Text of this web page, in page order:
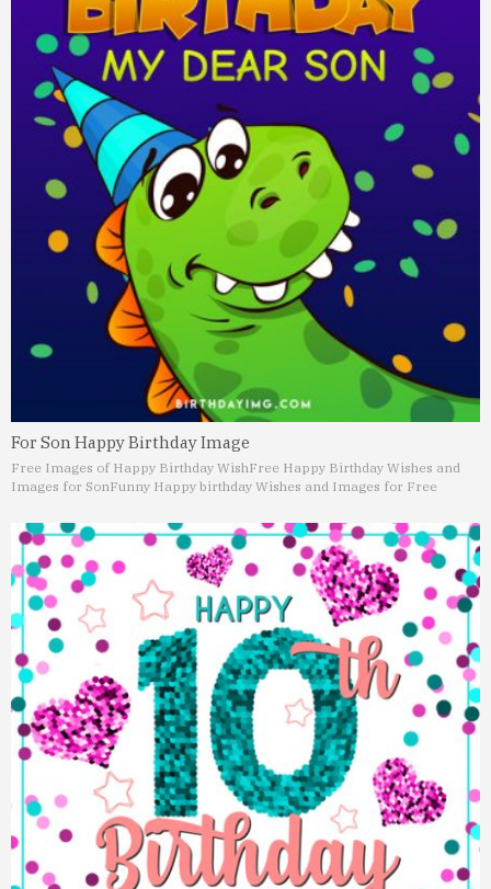
For Son Happy Birthday Image
Free Images of Happy Birthday WishFree Happy Birthday Wishes and
Images for SonFunny Happy birthday Wishes and Images for Free